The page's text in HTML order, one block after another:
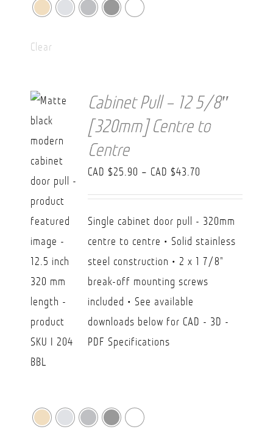
Clear
Cabinet Pull – 12 5/8″
[320mm] Centre to
Centre
CAD $25.90 – CAD $43.70
range:
CAD
Single cabinet door pull - 320mm
centre to centre • Solid stainless
steel construction • 2 x 1 7/8"
break-off mounting screws
included • See available
downloads below for CAD - 3D -
PDF Specifications